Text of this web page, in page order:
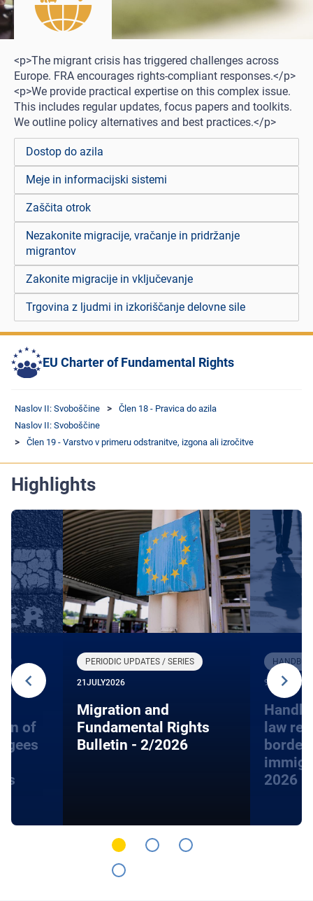
<p>The migrant crisis has triggered challenges across
Europe. FRA encourages rights-compliant responses.</p>
<p>We provide practical expertise on this complex issue.
This includes regular updates, focus papers and toolkits.
We outline policy alternatives and best practices.</p>
Dostop do azila
Meje in informacijski sistemi
Zaščita otrok
Nezakonite migracije, vračanje in pridržanje
migrantov
Zakonite migracije in vključevanje
Trgovina z ljudmi in izkoriščanje delovne sile
EU Charter of Fundamental Rights
Naslov II: Svoboščine
Člen 18 - Pravica do azila
Naslov II: Svoboščine
Člen 19 - Varstvo v primeru odstranitve, izgona ali izročitve
Highlights
of
PERIODIC UPDATES / SERIES
21 JULY2026
Migration and
Fundamental Rights
Bulletin - 2/2026
9 JUNE 2026
law
2026